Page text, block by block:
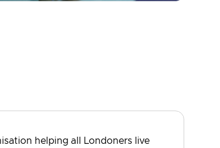
helping all Londoners live